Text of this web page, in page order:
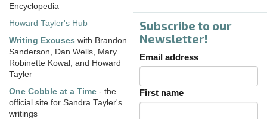
Encyclopedia
Howard Tayler's Hub
Writing Excuses with Brandon
Sanderson, Dan Wells, Mary
Robinette Kowal, and Howard
Tayler
One Cobble at a Time - the
official site for Sandra Tayler's
writings
Subscribe to our
Newsletter!
Email address
First name